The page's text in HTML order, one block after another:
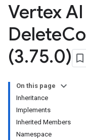
Vertex
Delete
(3.75.0)
On this page
Inheritance
Implements
Inherited Members
Namespace